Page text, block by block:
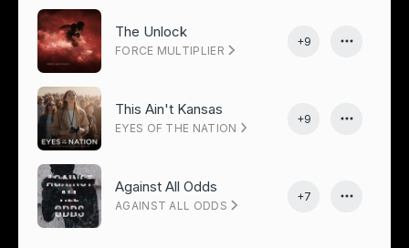
The Unlock
FORCE MULTIPLIER
+9
This Ain't Kansas
EYES OF THE NATION
+9
Against All Odds
AGAINST ALL ODDS
+7